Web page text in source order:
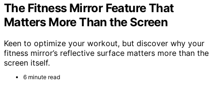
The Fitness Mirror Feature That
Matters More Than the Screen
Keen to optimize your workout, but discover why your
fitness mirror’s reflective surface matters more than the
screen itself.
6 minute read